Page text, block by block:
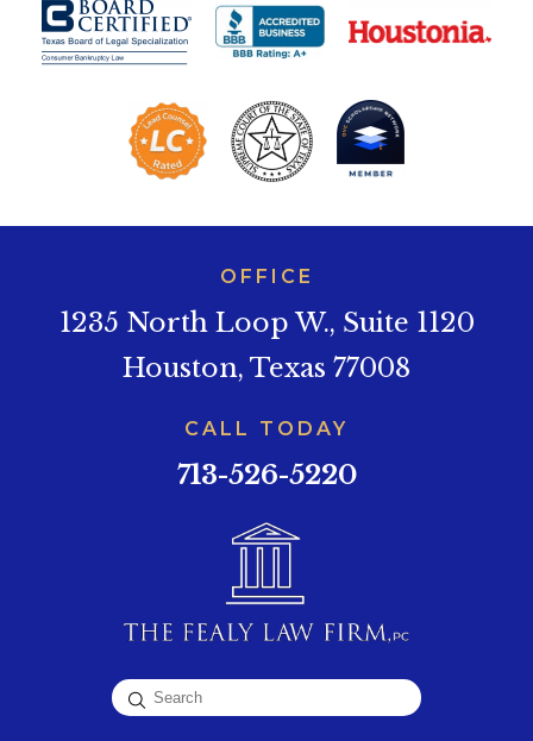
OFFICE
1235 North Loop W., Suite 1120
Houston, Texas 77008
CALL TODAY
713-526-5220